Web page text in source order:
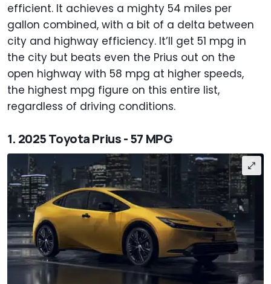
efficient. It achieves a mighty 54 miles per
gallon combined, with a bit of a delta between
city and highway efficiency. It’ll get 51 mpg in
the city but beats even the Prius out on the
open highway with 58 mpg at higher speeds,
the highest mpg figure on this entire list,
regardless of driving conditions.
1. 2025 Toyota Prius - 57 MPG